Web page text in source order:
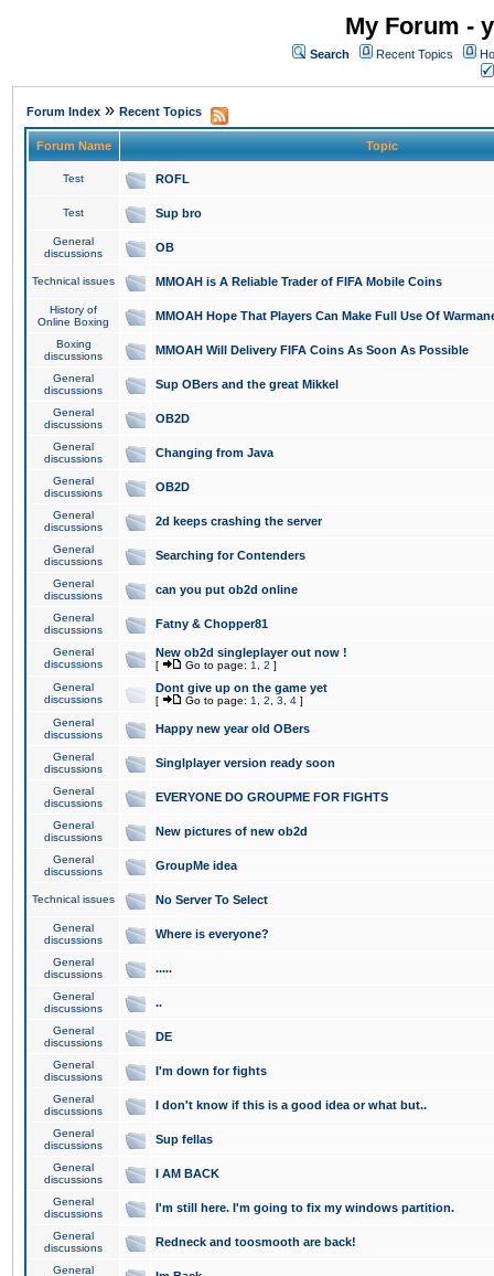
My Forum -
Search Recent Topics
Forum Index » Recent Topics
Forum Name Topic
Test ROFL
Test Sup bro
General
discussions
OB
Technical issues MMOAH is A Reliable Trader of FIFA Mobile Coins
History of
Online Boxing
MMOAH Hope That Players Can Make Full Use Of
Boxing
discussions
MMOAH Will Delivery FIFA Coins As Soon As Possible
General
discussions
Sup OBers and the great Mikkel
General
discussions
OB2D
General
discussions
Changing from Java
General
discussions
OB2D
General
discussions
2d keeps crashing the server
General
discussions
Searching for Contenders
General
discussions
can you put ob2d online
General
discussions
Fatny & Chopper81
General
discussions
New ob2d singleplayer out now !
[ Go to page: 1 2 ]
General
discussions
Dont give up on the game yet
[ Go to page: 1 2 3 4 ]
General
discussions
Happy new year old OBers
General
discussions
Singlplayer version ready soon
General
discussions
EVERYONE DO GROUPME FOR FIGHTS
General
discussions
New pictures of new ob2d
General
discussions
GroupMe idea
Technical issues No Server To Select
General
discussions
Where is everyone?
General
discussions
.....
General
discussions
..
General
discussions
DE
General
discussions
I'm down for fights
General
discussions
I don't know if this is a good idea or what but..
General
discussions
Sup fellas
General
discussions
I AM BACK
General
discussions
I'm still here. I'm going to fix my windows partition.
General
discussions
Redneck and toosmooth are back!
General